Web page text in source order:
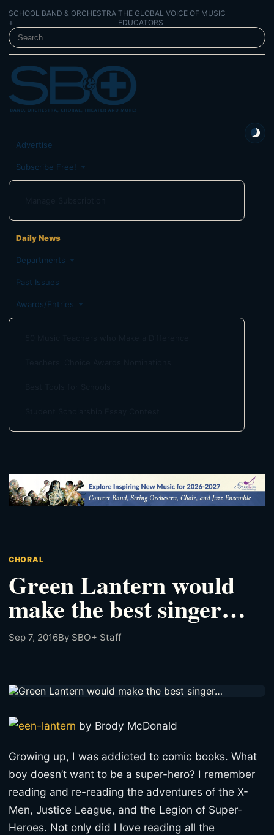
SCHOOL BAND & ORCHESTRA
+
THE GLOBAL VOICE OF MUSIC
EDUCATORS
SEARCH SCHOOL BAND & ORCHESTRA +
Advertise
Subscribe Free!
Daily News
Departments
Past Issues
Awards/Entries
CHORAL
Green Lantern would
make the best singer…
Sep 7, 2016By SBO+ Staff
by Brody McDonald
Growing up, I was addicted to comic books. What
boy doesn’t want to be a super-hero? I remember
reading and re-reading the adventures of the X-
Men, Justice League, and the Legion of Super-
Heroes. Not only did I love reading all the